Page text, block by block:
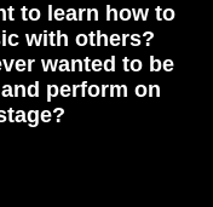
to learn how to
with others?
wanted to be
perform on